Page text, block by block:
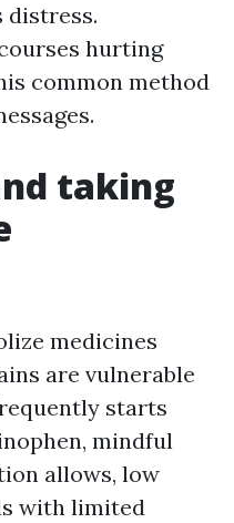
hurting
common method
taking
medicines
are vulnerable
starts
mindful
allows, low
with limited